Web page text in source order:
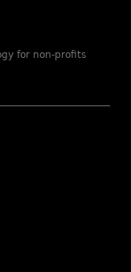
for non-profits